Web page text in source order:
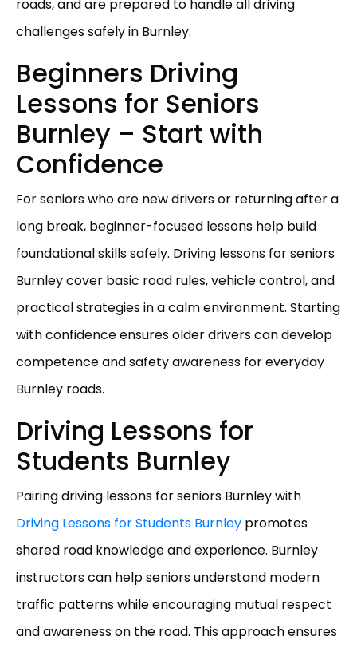
roads, and are prepared to handle all driving
challenges safely in Burnley.
Beginners Driving
Lessons for Seniors
Burnley – Start with
Confidence
For seniors who are new drivers or returning after a
long break, beginner-focused lessons help build
foundational skills safely. Driving lessons for seniors
Burnley cover basic road rules, vehicle control, and
practical strategies in a calm environment. Starting
with confidence ensures older drivers can develop
competence and safety awareness for everyday
Burnley roads.
Driving Lessons for
Students Burnley
Pairing driving lessons for seniors Burnley with
Driving Lessons for Students Burnley promotes
shared road knowledge and experience. Burnley
instructors can help seniors understand modern
traffic patterns while encouraging mutual respect
and awareness on the road. This approach ensures